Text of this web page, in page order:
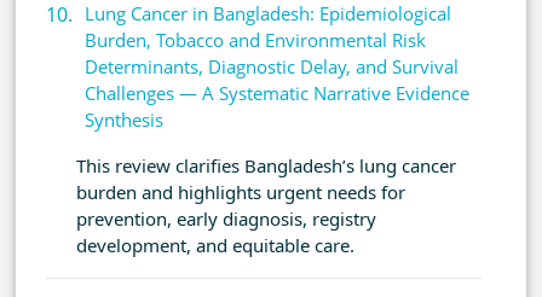
Lung Cancer in Bangladesh: Epidemiological
Burden, Tobacco and Environmental Risk
Determinants, Diagnostic Delay, and Survival
Challenges — A Systematic Narrative Evidence
Synthesis
This review clarifies Bangladesh’s lung cancer
burden and highlights urgent needs for
prevention, early diagnosis, registry
development, and equitable care.